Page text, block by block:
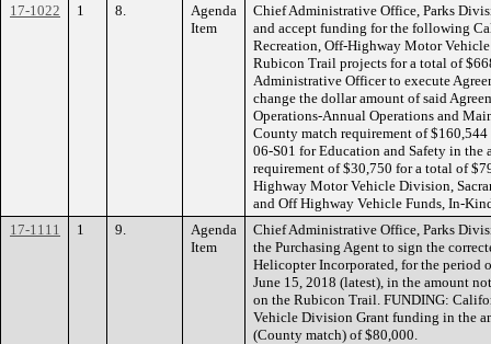
17-1022
1 8.
Agenda
Item
Chief Administrative Office, Parks
and accept funding for the following
Recreation, Off-Highway Motor
Rubicon Trail projects for a total of
Administrative Officer to execute
change the dollar amount of said
Operations-Annual Operations and
County match requirement of
06-S01 for Education and Safety in
requirement of $30,750 for a total of
Highway Motor Vehicle Division,
and Off Highway Vehicle Funds, In-
17-1111
1 9.
Agenda
Item
Chief Administrative Office, Parks
the Purchasing Agent to sign the
Helicopter Incorporated, for the period
June 15, 2018 (latest), in the amount
on the Rubicon Trail. FUNDING:
Vehicle Division Grant funding in the
(County match) of $80,000.